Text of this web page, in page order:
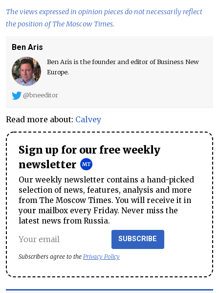
The views expressed in opinion pieces do not necessarily reflect
the position of The Moscow Times.
Ben Aris
Ben Aris is the founder and editor of Business New
Europe.
@bneeditor
Read more about: Calvey
Sign up for our free weekly
newsletter
Our weekly newsletter contains a hand-picked
selection of news, features, analysis and more
from The Moscow Times. You will receive it in
your mailbox every Friday. Never miss the
latest news from Russia.
SUBSCRIBE
Subscribers agree to the Privacy Policy